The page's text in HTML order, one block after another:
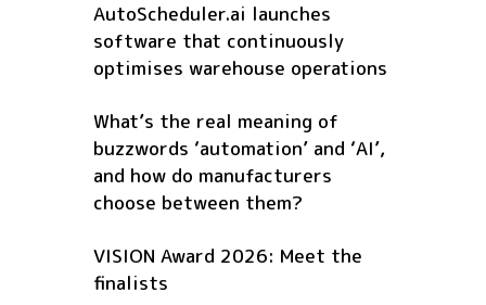
AutoScheduler.ai launches
software that continuously
optimises warehouse operations
What’s the real meaning of
buzzwords ‘automation’ and ‘AI’,
and how do manufacturers
choose between them?
VISION Award 2026: Meet the
finalists